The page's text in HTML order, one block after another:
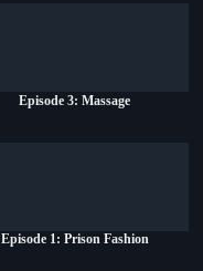
Episode 3: Massage
Episode 1: Prison Fashion